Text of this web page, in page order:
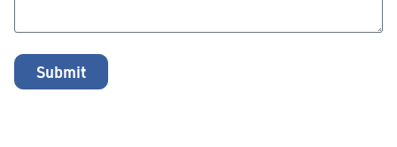
Submit